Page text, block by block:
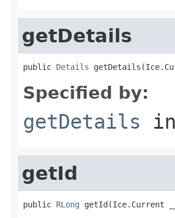
getDetails
public Details
Specified by:
getDetails
getId
public RLong getId(Ice.Current